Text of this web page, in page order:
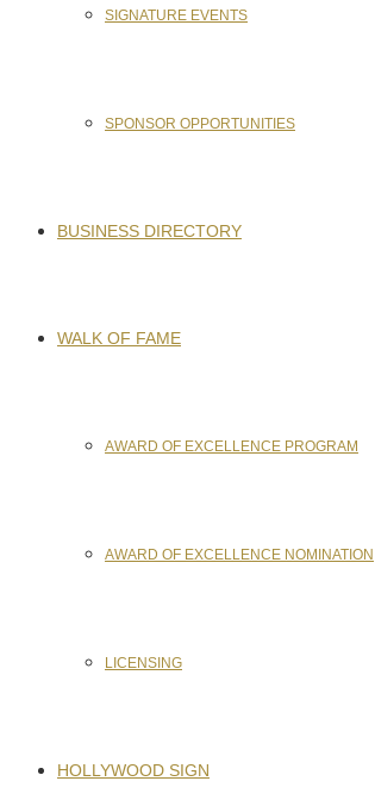
SIGNATURE EVENTS
SPONSOR OPPORTUNITIES
BUSINESS DIRECTORY
WALK OF FAME
AWARD OF EXCELLENCE PROGRAM
AWARD OF EXCELLENCE NOMINATION
LICENSING
HOLLYWOOD SIGN